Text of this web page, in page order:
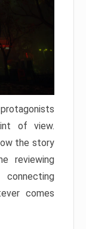
of view.
the story
reviewing
comes